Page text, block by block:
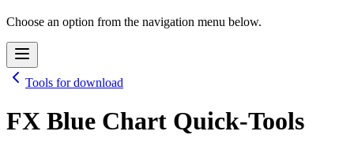
Choose an option from the navigation menu below.
Tools for download
FX Blue Chart Quick-Tools